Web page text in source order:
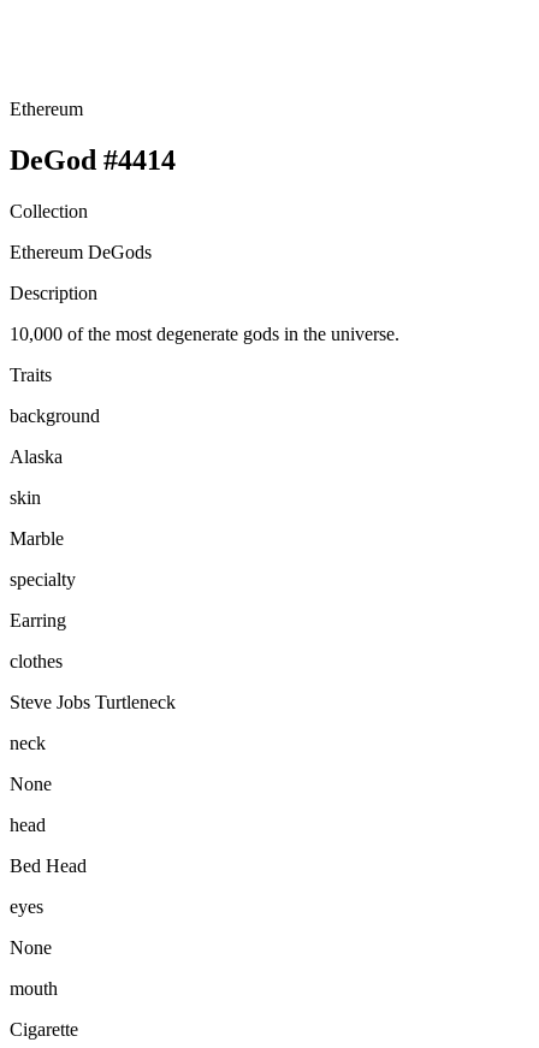
Ethereum
DeGod #4414
Collection
Ethereum DeGods
Description
10,000 of the most degenerate gods in the universe.
Traits
background
Alaska
skin
Marble
specialty
Earring
clothes
Steve Jobs Turtleneck
neck
None
head
Bed Head
eyes
None
mouth
Cigarette